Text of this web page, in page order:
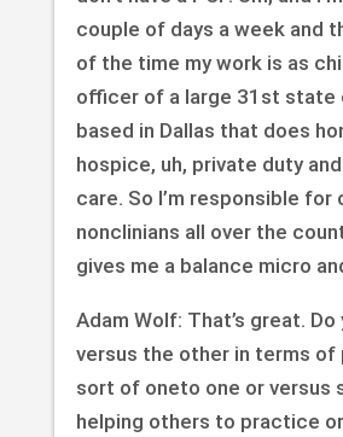
couple of days a week and
of the time my work is as
officer of a large 31st state
based in Dallas that does
hospice, uh, private duty
care. So I’m responsible for
nonclinians all over the
gives me a balance micro
Adam Wolf: That’s great. Do
versus the other in terms of
sort of oneto one or versus
helping others to practice